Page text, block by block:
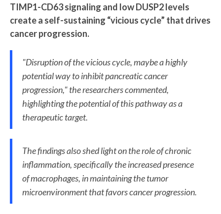
TIMP1-CD63 signaling and low DUSP2 levels
create a self-sustaining “vicious cycle” that drives
cancer progression.
"Disruption of the vicious cycle, maybe a highly
potential way to inhibit pancreatic cancer
progression," the researchers commented,
highlighting the potential of this pathway as a
therapeutic target.
The findings also shed light on the role of chronic
inflammation, specifically the increased presence
of macrophages, in maintaining the tumor
microenvironment that favors cancer progression.